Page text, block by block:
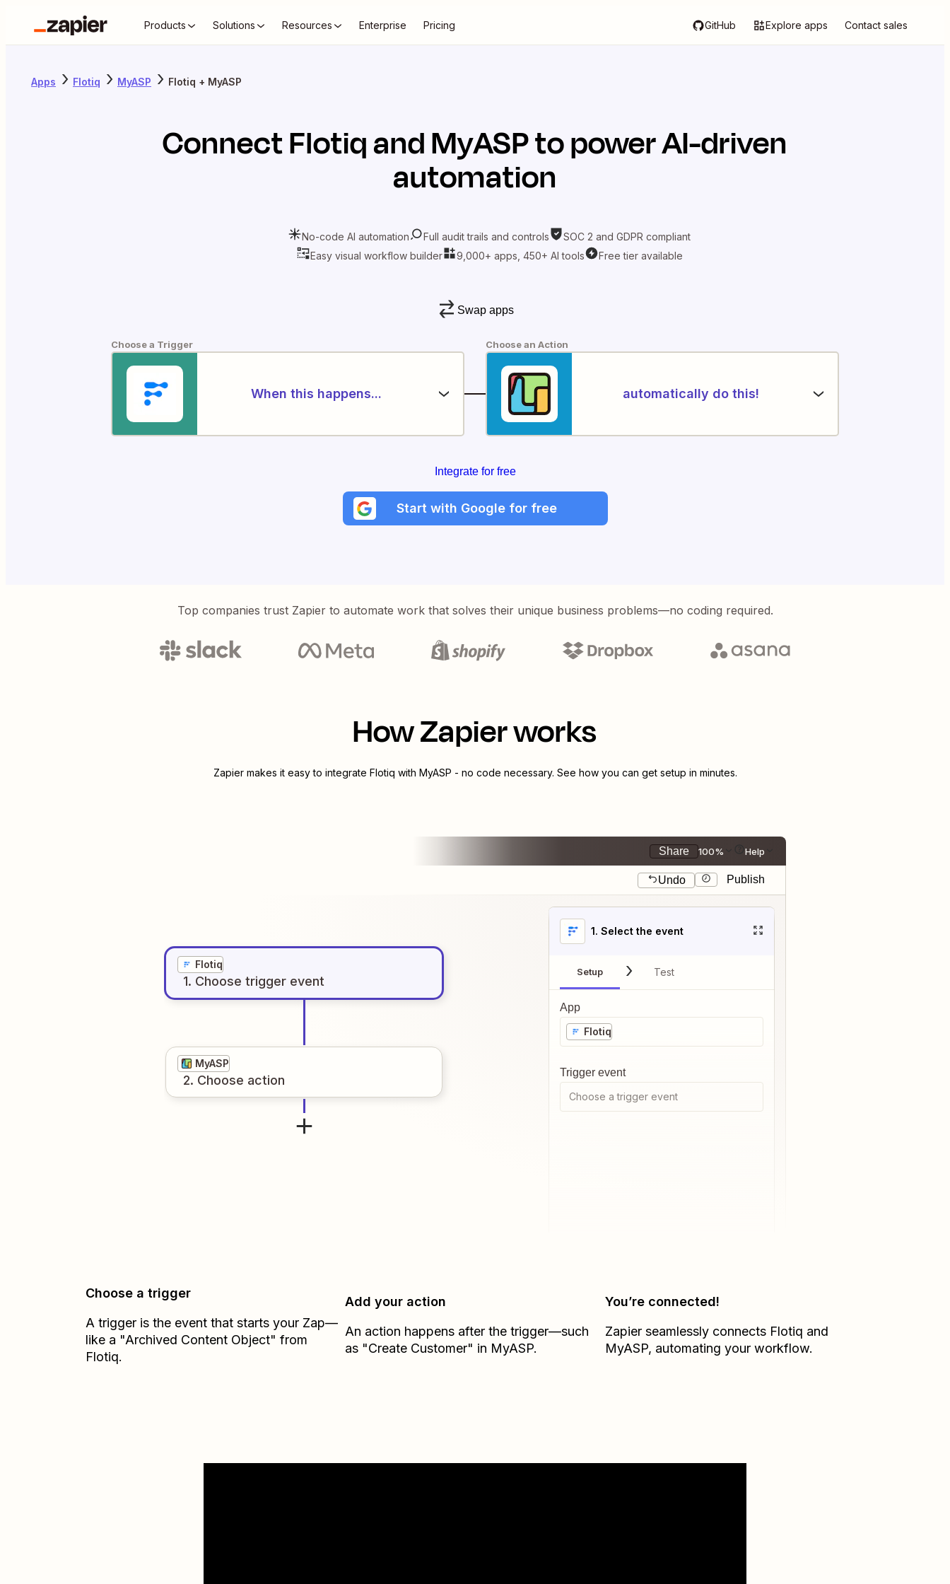
Products Solutions Resources Enterprise Pricing GitHub Explore apps Contact sales
Apps Flotiq MyASP Flotiq + MyASP
ConnectFlotiqandMyASPto power AI-driven
automation
No-code AI automation Full audit trails and controls
SOC 2 and GDPR compliant
Easy visual workflow builder
9,000+ apps, 450+ AI tools Free tier available
Swap apps
Choose a Trigger
When this happens...
Choose an Action
automatically do this!
Integrate for free
Start with Google for free
Top companies trust Zapier to automate work that solves their unique business problems—no coding required.
How Zapier works
Zapier makes it easy to integrate Flotiq with MyASP - no code necessary. See how you can get setup in minutes.
Share 100% Help
Undo Publish
Flotiq
1. Choose trigger event
MyASP
2. Choose action
1. Select the event
Setup Test
App
Flotiq
Trigger event
Choose a trigger event
Choose a trigger
A trigger is the event that starts your Zap—
like a "Archived Content Object" from
Flotiq.
Add your action
An action happens after the trigger—such
as "Create Customer" in MyASP.
You’re connected!
Zapier seamlessly connects Flotiq and
MyASP, automating your workflow.